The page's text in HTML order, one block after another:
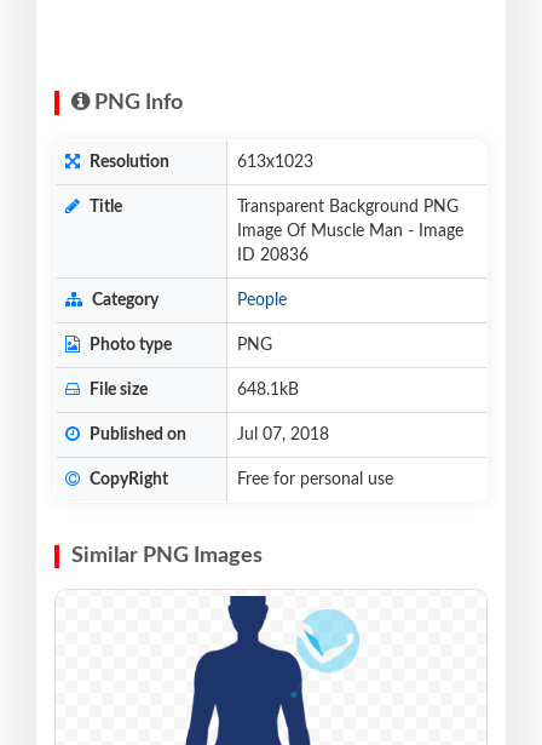
PNG Info
Resolution 613x1023
Title
Transparent Background PNG
Image Of Muscle Man - Image
ID 20836
Category People
Photo type PNG
File size 648.1kB
Published on Jul 07, 2018
CopyRight Free for personal use
Similar PNG Images